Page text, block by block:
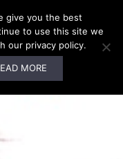
give you the best
to use this site we
our privacy policy.
MORE